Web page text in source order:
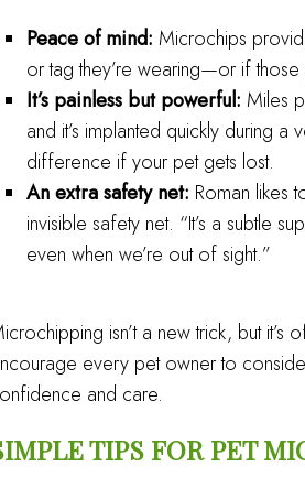
Peace of mind: Microchips
or tag they’re wearing—or if those
It’s painless but powerful: Miles
and it’s implanted quickly during
difference if your pet gets lost.
An extra safety net: Roman likes
invisible safety net. “It’s a subtle
even when we’re out of sight.”
isn’t a new trick, but
every pet owner to
and care.
TIPS FOR PET